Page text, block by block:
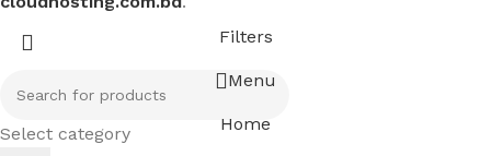
Select category
Filters
Menu
Home